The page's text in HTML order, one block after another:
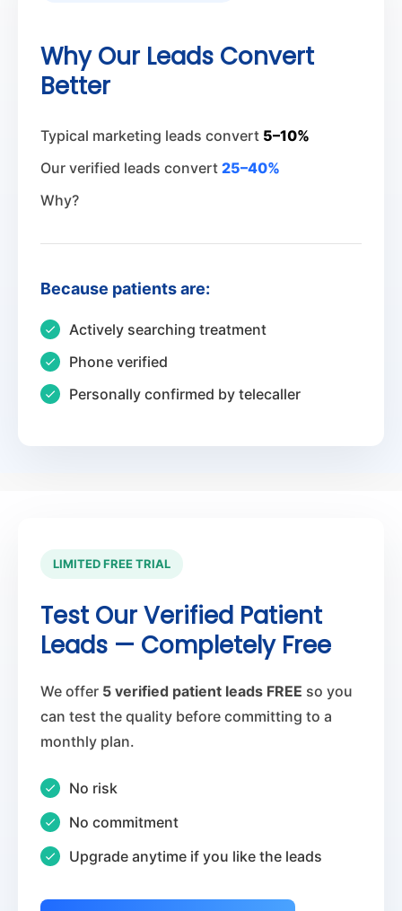
Why Our Leads Convert
Better
Typical marketing leads convert 5–10%
Our verified leads convert 25–40%
Why?
Because patients are:
Actively searching treatment
Phone verified
Personally confirmed by telecaller
LIMITED FREE TRIAL
Test Our Verified Patient
Leads — Completely Free
We offer 5 verified patient leads FREE so you
can test the quality before committing to a
monthly plan.
No risk
No commitment
Upgrade anytime if you like the leads